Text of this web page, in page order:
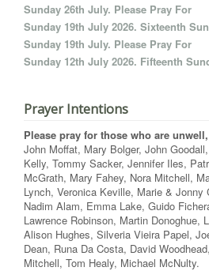
Sunday 26th July. Please Pray For
Sunday 19th July 2026. Sixteenth
Sunday 19th July. Please Pray For
Sunday 12th July 2026. Fifteenth
Prayer Intentions
Please pray for those who are
John Moffat, Mary Bolger, John
Kelly, Tommy Sacker, Jennifer Iles,
McGrath, Mary Fahey, Nora Mitchell,
Lynch, Veronica Keville, Marie & Jonny
Nadim Alam, Emma Lake, Guido
Lawrence Robinson, Martin Donoghue,
Alison Hughes, Silveria Vieira Papel,
Dean, Runa Da Costa, David
Mitchell, Tom Healy, Michael McNulty.